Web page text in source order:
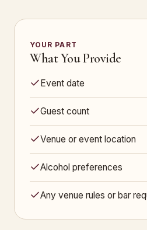
YOUR PART
What You Provide
Event date
Guest count
Venue or event location
Alcohol preferences
Any venue rules or bar